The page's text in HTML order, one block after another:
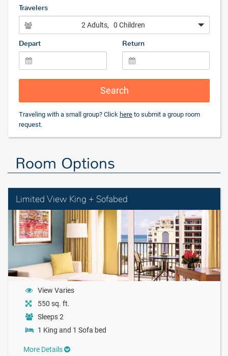
Travelers
2 Adults, 0 Children
Depart Return
Search
Traveling with a small group? Click here to submit a group room
request.
Room Options
Limited View King + Sofabed
View Varies
550 sq. ft.
Sleeps 2
1 King and 1 Sofa bed
More Details